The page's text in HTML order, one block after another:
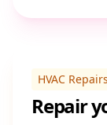
HVAC Repairs
Repair